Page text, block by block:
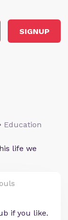
SIGNUP
Education
life we
if you like.